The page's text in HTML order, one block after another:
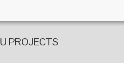
PROJECTS